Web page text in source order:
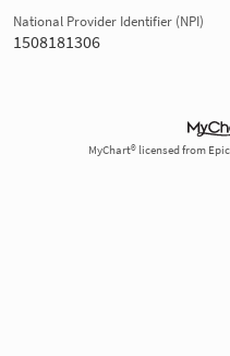
National Provider Identifier (NPI)
1508181306
MyChart® licensed from